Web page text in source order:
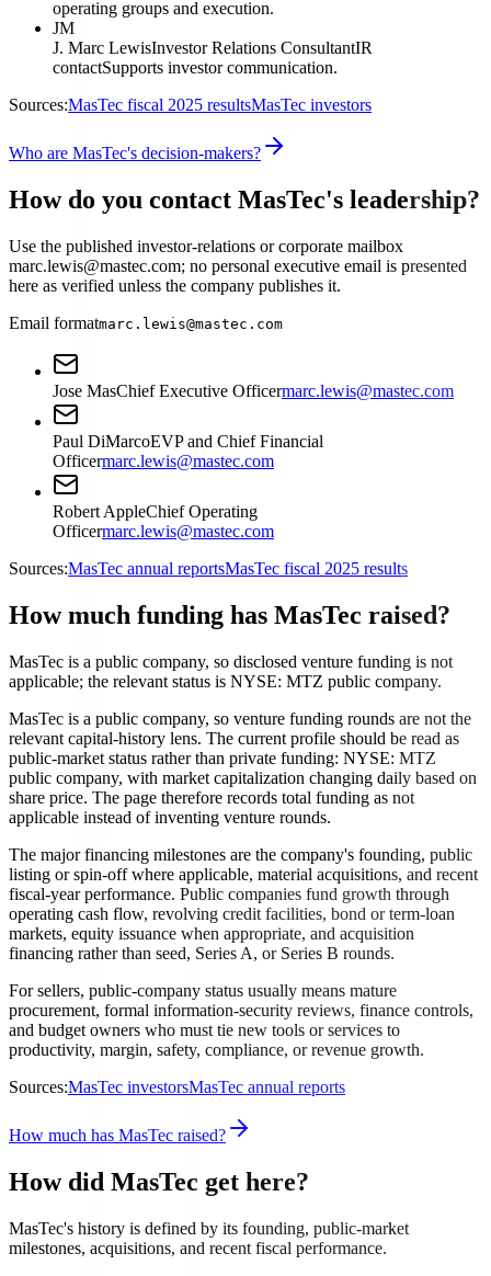
operating groups and execution.
JM
J. Marc LewisInvestor Relations ConsultantIR
contactSupports investor communication.
Sources:MasTec fiscal 2025 resultsMasTec investors
Who are MasTec's decision-makers?
How do you contact MasTec's leadership?
Use the published investor-relations or corporate mailbox
marc.lewis@mastec.com; no personal executive email is presented
here as verified unless the company publishes it.
Email formatmarc.lewis@mastec.com
Jose MasChief Executive Officermarc.lewis@mastec.com
Paul DiMarcoEVP and Chief Financial
Officermarc.lewis@mastec.com
Robert AppleChief Operating
Officermarc.lewis@mastec.com
Sources:MasTec annual reportsMasTec fiscal 2025 results
How much funding has MasTec raised?
MasTec is a public company, so disclosed venture funding is not
applicable; the relevant status is NYSE: MTZ public company.
MasTec is a public company, so venture funding rounds are not the
relevant capital-history lens. The current profile should be read as
public-market status rather than private funding: NYSE: MTZ
public company, with market capitalization changing daily based on
share price. The page therefore records total funding as not
applicable instead of inventing venture rounds.
The major financing milestones are the company's founding, public
listing or spin-off where applicable, material acquisitions, and recent
fiscal-year performance. Public companies fund growth through
operating cash flow, revolving credit facilities, bond or term-loan
markets, equity issuance when appropriate, and acquisition
financing rather than seed, Series A, or Series B rounds.
For sellers, public-company status usually means mature
procurement, formal information-security reviews, finance controls,
and budget owners who must tie new tools or services to
productivity, margin, safety, compliance, or revenue growth.
Sources:MasTec investorsMasTec annual reports
How much has MasTec raised?
How did MasTec get here?
MasTec's history is defined by its founding, public-market
milestones, acquisitions, and recent fiscal performance.